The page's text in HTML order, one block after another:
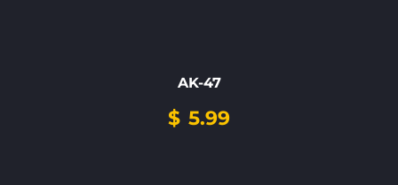
AK-47
$ 5.99